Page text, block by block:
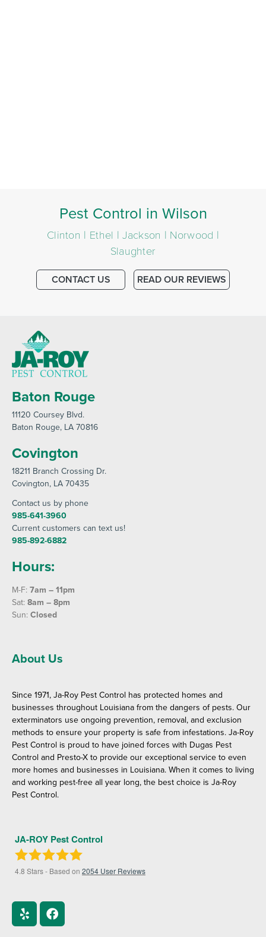
Pest Control in Wilson
Clinton | Ethel | Jackson | Norwood |
Slaughter
CONTACT US READ OUR REVIEWS
Baton Rouge
11120 Coursey Blvd.
Baton Rouge, LA 70816
Covington
18211 Branch Crossing Dr.
Covington, LA 70435
Contact us by phone
985-641-3960
Current customers can text us!
985-892-6882
Hours:
M-F: 7am – 11pm
Sat: 8am – 8pm
Sun: Closed
About Us
Since 1971, Ja-Roy Pest Control has protected homes and
businesses throughout Louisiana from the dangers of pests. Our
exterminators use ongoing prevention, removal, and exclusion
methods to ensure your property is safe from infestations. Ja-Roy
Pest Control is proud to have joined forces with Dugas Pest
Control and Presto-X to provide our exceptional service to even
more homes and businesses in Louisiana. When it comes to living
and working pest-free all year long, the best choice is Ja-Roy
Pest Control.
JA-ROY Pest Control
4.8 Stars - Based on 2054 User Reviews